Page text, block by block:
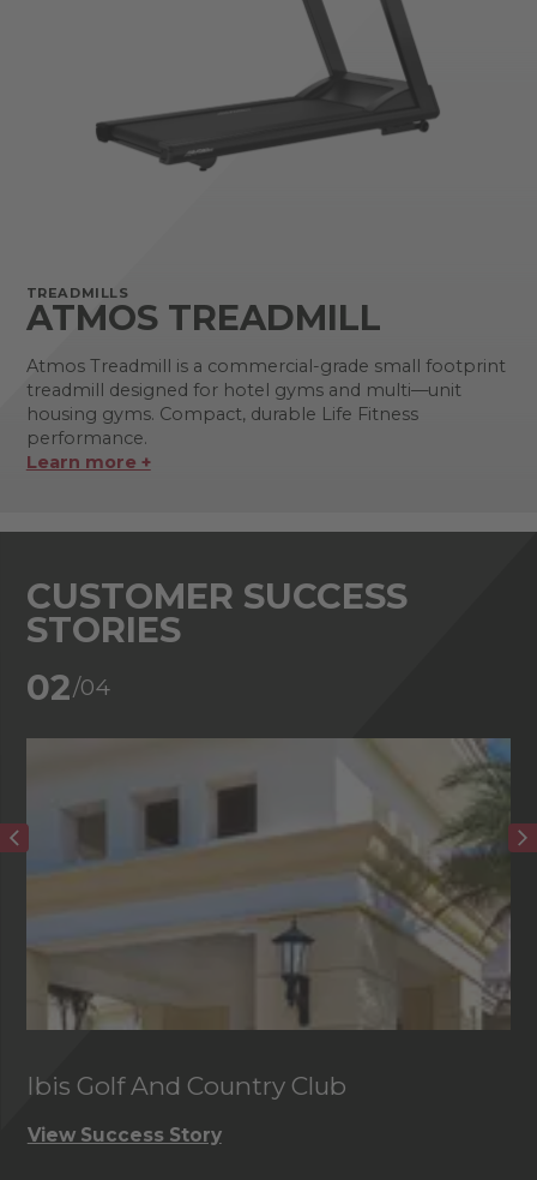
TREADMILLS
ATMOS TREADMILL
Atmos Treadmill is a commercial-grade small footprint
treadmill designed for hotel gyms and multi—unit
housing gyms. Compact, durable Life Fitness
performance.
Learn more +
CUSTOMER SUCCESS
STORIES
02/04
Ibis Golf And Country Club
View Success Story